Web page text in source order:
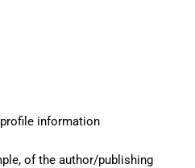
information
of the author/publishing